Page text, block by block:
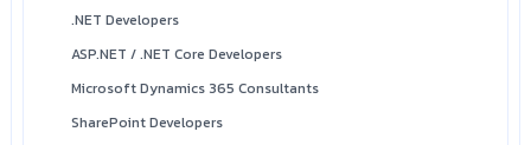
.NET Developers
ASP.NET / .NET Core Developers
Microsoft Dynamics 365 Consultants
SharePoint Developers